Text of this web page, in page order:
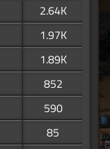
2.64K
1.97K
1.89K
852
590
85